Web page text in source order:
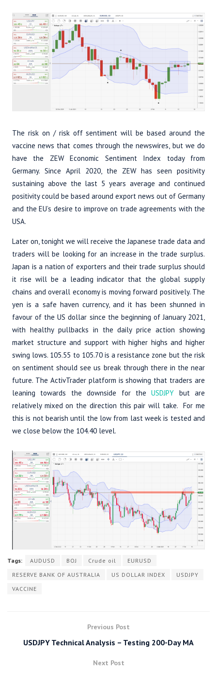
The risk on / risk off sentiment will be based around the
vaccine news that comes through the newswires, but we do
have the ZEW Economic Sentiment Index today from
Germany. Since April 2020, the ZEW has seen positivity
sustaining above the last 5 years average and continued
positivity could be based around export news out of Germany
and the EU’s desire to improve on trade agreements with the
USA.
Later on, tonight we will receive the Japanese trade data and
traders will be looking for an increase in the trade surplus.
Japan is a nation of exporters and their trade surplus should
it rise will be a leading indicator that the global supply
chains and overall economy is moving forward positively. The
yen is a safe haven currency, and it has been shunned in
favour of the US dollar since the beginning of January 2021,
with healthy pullbacks in the daily price action showing
market structure and support with higher highs and higher
swing lows. 105.55 to 105.70 is a resistance zone but the risk
on sentiment should see us break through there in the near
future. The ActivTrader platform is showing that traders are
leaning towards the downside for theUSDJPY but are
relatively mixed on the direction this pair will take. For me
this is not bearish until the low from last week is tested and
we close below the 104.40 level.
Tags: AUDUSD BOJ Crude oil
EURUSD
RESERVE BANK OF AUSTRALIA
US DOLLAR INDEX
USDJPY
VACCINE
Previous Post
USDJPY Technical Analysis – Testing 200-Day MA
Next Post